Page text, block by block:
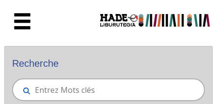
Nouveaux livres - Liburutegia
Recherche